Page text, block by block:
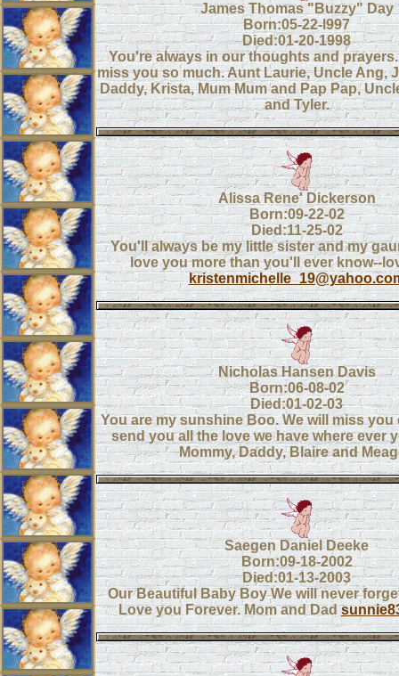
James Thomas "Buzzy" Day
Born:05-22-l997
Died:01-20-1998
You're always in our thoughts and
miss you so much. Aunt Laurie, Uncle Ang,
Daddy, Krista, Mum Mum and Pap Pap,
and Tyler.
Alissa Rene' Dickerson
Born:09-22-02
Died:11-25-02
You'll always be my little sister and my
love you more than you'll ever know--
Nicholas Hansen Davis
Born:06-08-02
Died:01-02-03
You are my sunshine Boo. We will miss you
send you all the love we have where ever
Mommy, Daddy, Blaire and
Saegen Daniel Deeke
Born:09-18-2002
Died:01-13-2003
Our Beautiful Baby Boy We will never
Love you Forever. Mom and Dad